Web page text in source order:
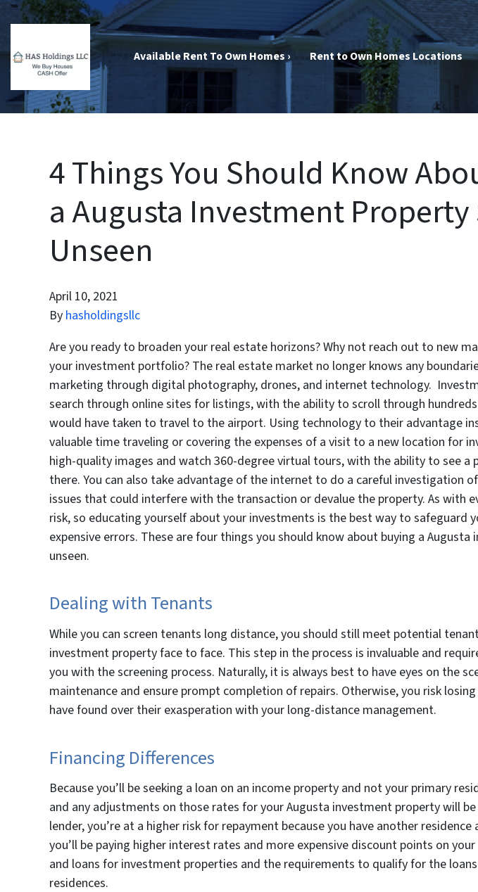
Available Rent To Own Homes › Rent to Own Homes Locations
4 Things You Should Know
a Augusta Investment
Unseen
April 10, 2021
By hasholdingsllc
Are you ready to broaden your real estate horizons? Why not reach out to new
your investment portfolio? The real estate market no longer knows any
marketing through digital photography, drones, and internet technology.
search through online sites for listings, with the ability to scroll through
would have taken to travel to the airport. Using technology to their advantage
valuable time traveling or covering the expenses of a visit to a new location for
high-quality images and watch 360-degree virtual tours, with the ability to see a
there. You can also take advantage of the internet to do a careful investigation
issues that could interfere with the transaction or devalue the property. As with
risk, so educating yourself about your investments is the best way to safeguard
expensive errors. These are four things you should know about buying a
unseen.
Dealing with Tenants
While you can screen tenants long distance, you should still meet potential
investment property face to face. This step in the process is invaluable and
you with the screening process. Naturally, it is always best to have eyes on the
maintenance and ensure prompt completion of repairs. Otherwise, you risk
have found over their exasperation with your long-distance management.
Financing Differences
Because you’ll be seeking a loan on an income property and not your primary
and any adjustments on those rates for your Augusta investment property will
lender, you’re at a higher risk for repayment because you have another residence
you’ll be paying higher interest rates and more expensive discount points on
and loans for investment properties and the requirements to qualify for the
residences.